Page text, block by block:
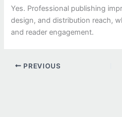
Yes. Professional publishing
design, and distribution reach,
and reader engagement.
PREVIOUS